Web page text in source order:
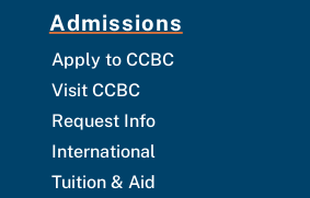
Admissions
Apply to CCBC
Visit CCBC
Request Info
International
Tuition & Aid